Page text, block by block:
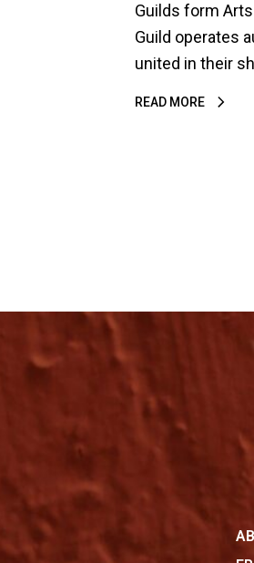
Guilds form
Guild operates
united in their
READ MORE